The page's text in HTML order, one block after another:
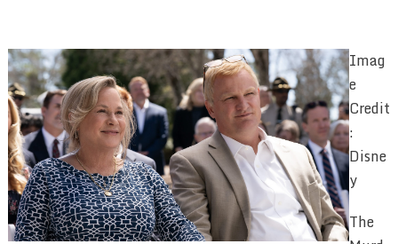
Imag
e
Credit
:
Disne
y
The